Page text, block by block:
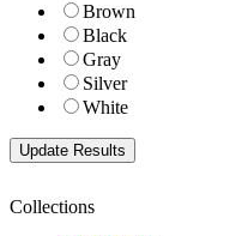
Brown
Black
Gray
Silver
White
Collections